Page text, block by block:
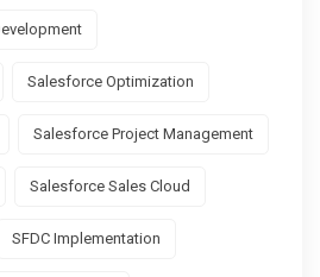
Salesforce Optimization
Salesforce Project Management
Salesforce Sales Cloud
SFDC Implementation